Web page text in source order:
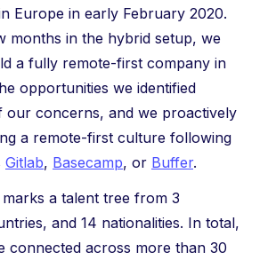
Europe in early February 2020.
months in the hybrid setup, we
a fully remote-first company in
opportunities we identified
our concerns, and we proactively
a remote-first culture following
Gitlab, Basecamp, or Buffer.
a talent tree from 3
and 14 nationalities. In total,
connected across more than 30